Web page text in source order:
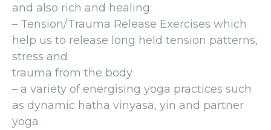
and also rich and healing:
– Tension/Trauma Release Exercises which
help us to release long held tension patterns,
stress and
trauma from the body
– a variety of energising yoga practices such
as dynamic hatha vinyasa, yin and partner
yoga